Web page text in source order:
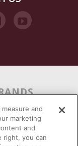
and
marketing
and
right, you can